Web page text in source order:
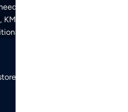
this POI dataset as JSON,
(Google Earth) or any other
cost per format.
and reach thousands of